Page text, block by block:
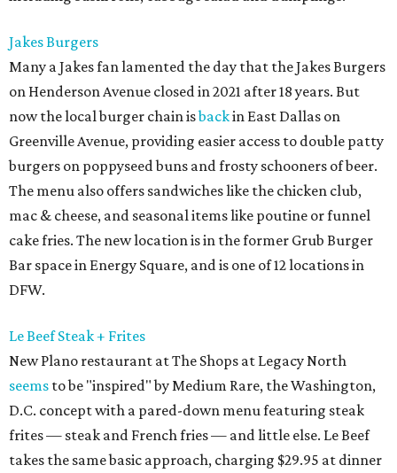
Jakes Burgers
Many a Jakes fan lamented the day that the Jakes Burgers
on Henderson Avenue closed in 2021 after 18 years. But
now the local burger chain isbackin East Dallas on
Greenville Avenue, providing easier access to double patty
burgers on poppyseed buns and frosty schooners of beer.
The menu also offers sandwiches like the chicken club,
mac & cheese, and seasonal items like poutine or funnel
cake fries. The new location is in the former Grub Burger
Bar space in Energy Square, and is one of 12 locations in
DFW.
Le Beef Steak + Frites
New Plano restaurant at The Shops at Legacy North
seems to be "inspired" by Medium Rare, the Washington,
D.C. concept with a pared-down menu featuring steak
frites — steak and French fries — and little else. Le Beef
takes the same basic approach, charging $29.95 at dinner